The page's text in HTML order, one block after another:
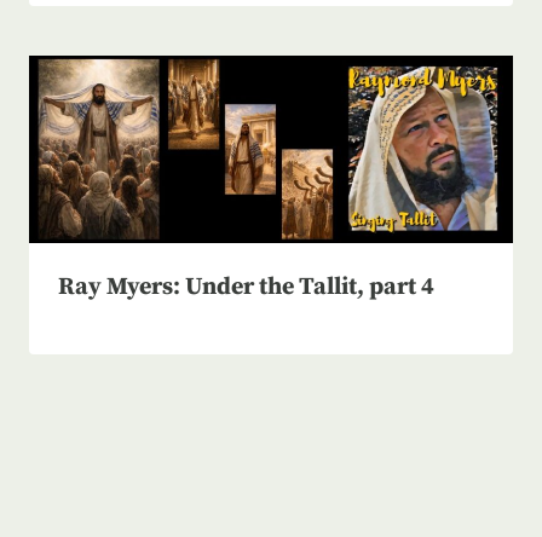
Ray Myers: Under the Tallit, part 4